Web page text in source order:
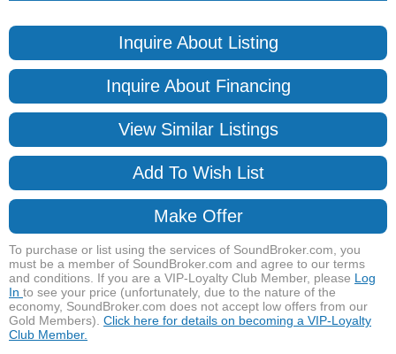
Inquire About Listing
Inquire About Financing
View Similar Listings
Add To Wish List
Make Offer
To purchase or list using the services of SoundBroker.com, you
must be a member of SoundBroker.com and agree to our terms
and conditions. If you are a VIP-Loyalty Club Member, please Log
In to see your price (unfortunately, due to the nature of the
economy, SoundBroker.com does not accept low offers from our
Gold Members). Click here for details on becoming a VIP-Loyalty
Club Member.